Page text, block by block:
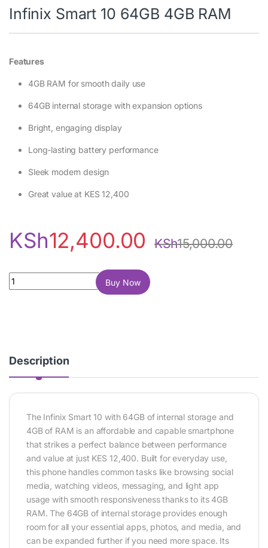
Infinix Smart 10 64GB 4GB RAM
Features
4GB RAM for smooth daily use
64GB internal storage with expansion options
Bright, engaging display
Long-lasting battery performance
Sleek modern design
Great value at KES 12,400
KSh12,400.00 KSh15,000.00
Infinix Smart 10 64GB 4GB RAM quantity
Buy Now
Description
The Infinix Smart 10 with 64GB of internal storage and
4GB of RAM is an affordable and capable smartphone
that strikes a perfect balance between performance
and value at just KES 12,400. Built for everyday use,
this phone handles common tasks like browsing social
media, watching videos, messaging, and light app
usage with smooth responsiveness thanks to its 4GB
RAM. The 64GB of internal storage provides enough
room for all your essential apps, photos, and media, and
can be expanded further if you need more space. Its